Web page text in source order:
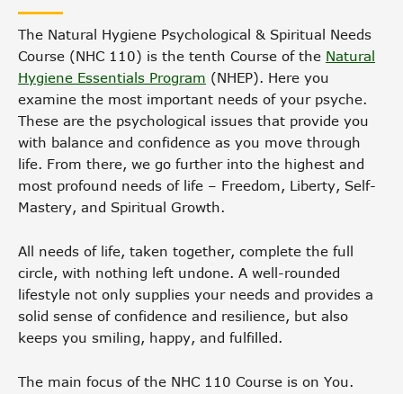
The Natural Hygiene Psychological & Spiritual Needs
Course (NHC 110) is the tenth Course of the Natural
Hygiene Essentials Program (NHEP). Here you
examine the most important needs of your psyche.
These are the psychological issues that provide you
with balance and confidence as you move through
life. From there, we go further into the highest and
most profound needs of life – Freedom, Liberty, Self-
Mastery, and Spiritual Growth.
All needs of life, taken together, complete the full
circle, with nothing left undone. A well-rounded
lifestyle not only supplies your needs and provides a
solid sense of confidence and resilience, but also
keeps you smiling, happy, and fulfilled.
The main focus of the NHC 110 Course is on You.